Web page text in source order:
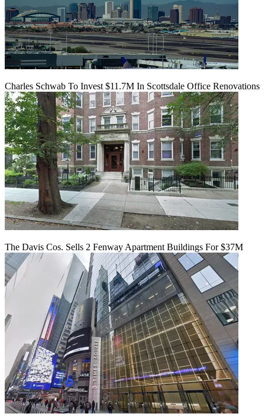
Charles Schwab To Invest $11.7M In Scottsdale Office Renovations
The Davis Cos. Sells 2 Fenway Apartment Buildings For $37M